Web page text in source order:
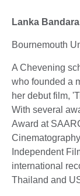
Lanka
Bournemouth
A Chevening
who founded a
her debut film,
With several
Award at
Independent
international
Thailand and